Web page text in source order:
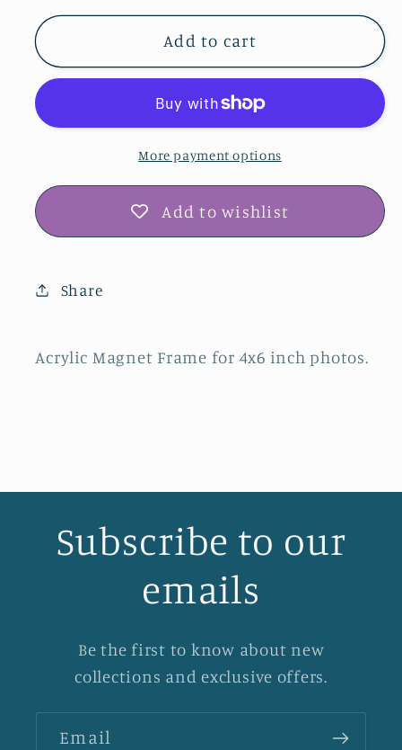
for
Magnet
for
Acrylic
Magnet
Add to cart
More payment options
Add to wishlist
Share
Acrylic Magnet Frame for 4x6 inch photos.
Subscribe to our
emails
Be the first to know about new
collections and exclusive offers.
Email